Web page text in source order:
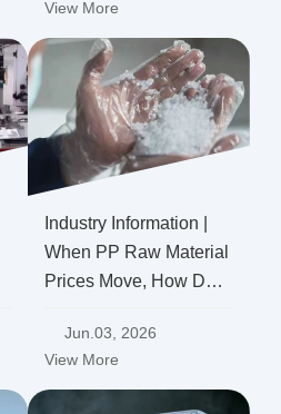
Corporate Catering
"Essential Needs"
Come From?
View More
Industry Information |
When PP Raw Material
Prices Move, How Do
Cope?
Jun.03, 2026
View More